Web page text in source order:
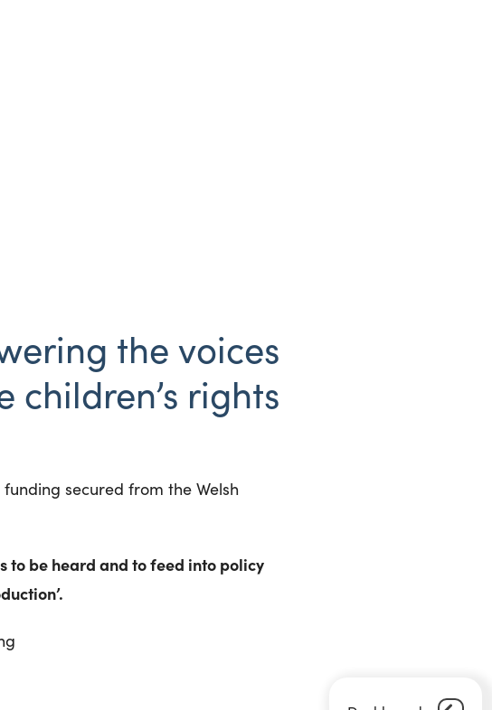
the voices
rights
secured from the Welsh
to be heard and to feed into policy